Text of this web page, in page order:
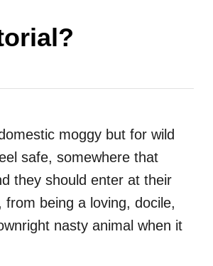
moggy but for wild
safe, somewhere that
they should enter at their
being a loving, docile,
nasty animal when it